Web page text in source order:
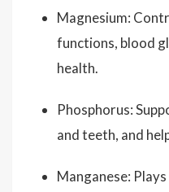
Magnesium:
functions, blood
health.
Phosphorus:
and teeth, and
Manganese: